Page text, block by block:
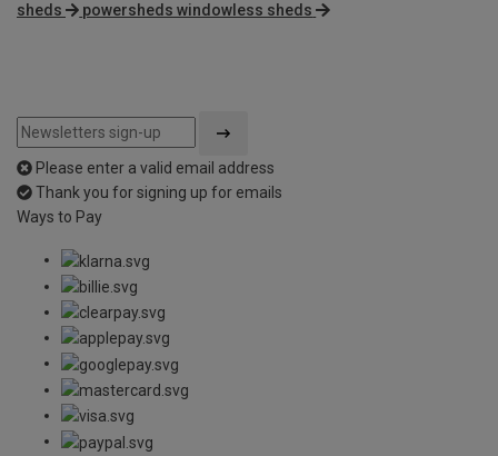
sheds
powersheds windowless sheds
Please enter a valid email address
Thank you for signing up for emails
Ways to Pay